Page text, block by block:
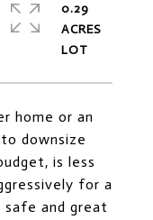
home or an
downsize
is less
for a
safe and great
0.29
ACRES